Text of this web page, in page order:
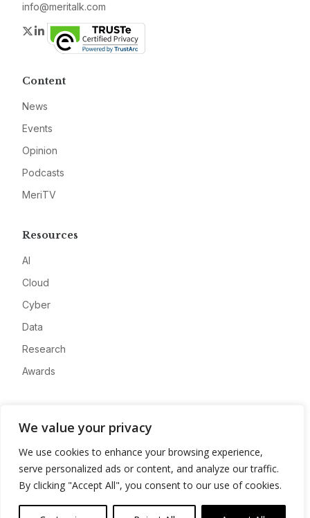
We value your privacy
We use cookies to enhance your browsing experience,
serve personalized ads or content, and analyze our traffic.
By clicking "Accept All", you consent to our use of cookies.
info@meritalk.com
Twitter
LinkedIn
Content
News
Events
Opinion
Podcasts
MeriTV
Resources
AI
Cloud
Cyber
Data
Research
Awards
Advertise
Contact
Privacy